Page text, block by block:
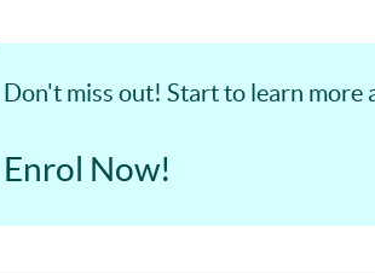
Don't miss out! Start to learn
Enrol Now!